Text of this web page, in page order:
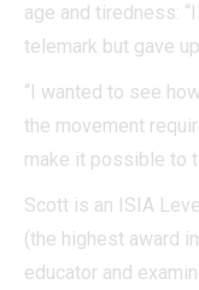
age and tiredness:
telemark but gave up
“I wanted to see
the movement
make it possible to
Scott is an ISIA
(the highest award
educator and